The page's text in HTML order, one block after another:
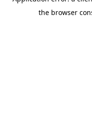
the browser